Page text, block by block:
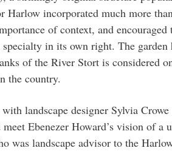
Harlow incorporated much more
of context, and encouraged
specialty in its own right. The garden
of the River Stort is considered
the country.
landscape designer Sylvia Crowe
Ebenezer Howard’s vision of a
was landscape advisor to the